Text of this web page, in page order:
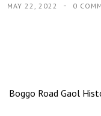
MAY 22, 2022 0
Boggo Road Gaol